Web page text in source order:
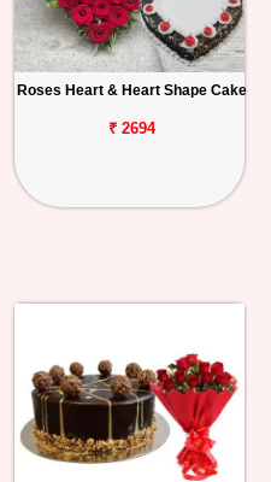
Roses Heart & Heart Shape Cake
₹ 2694